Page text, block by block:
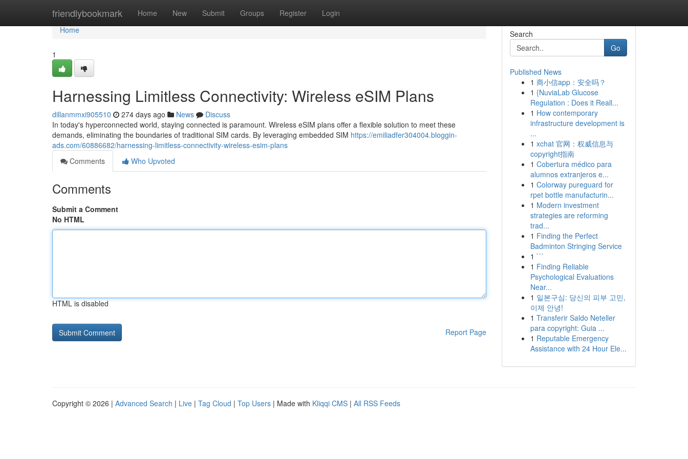
friendlybookmark Home New Submit Groups Register Login
Home
Home
1
Harnessing Limitless Connectivity: Wireless eSIM Plans
dillanmmxi905510 274 days ago News
Discuss
In today's hyperconnected world, staying connected is paramount. Wireless eSIM plans offer a flexible solution to meet these
demands, eliminating the boundaries of traditional SIM cards. By leveraging embedded SIM https://emiliadfer304004.bloggin-
ads.com/60886682/harnessing-limitless-connectivity-wireless-esim-plans
Comments
Who Upvoted
Comments
Submit a Comment
No HTML
HTML is disabled
Report Page
Search
Go
Published News
1 商小信app：安全吗？
1 {NuviaLab Glucose
Regulation : Does it Reall...
1 How contemporary
infrastructure development is
...
1 xchat 官网：权威信息与
copyright指南
1 Cobertura médico para
alumnos extranjeros e...
1 Colorway pureguard for
rpet bottle manufacturin...
1 Modern investment
strategies are reforming
trad...
1 Finding the Perfect
Badminton Stringing Service
1 ```
1 Finding Reliable
Psychological Evaluations
Near...
1 일본구심: 당신의 피부 고민,
이제 안녕!
1 Transferir Saldo Neteller
para copyright: Guia ...
1 Reputable Emergency
Assistance with 24 Hour Ele...
Copyright © 2026 | Advanced Search | Live | Tag Cloud | Top Users | Made with Kliqqi CMS | All RSS Feeds